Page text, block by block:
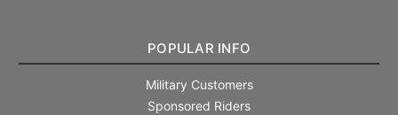
POPULAR INFO
Military Customers
Sponsored Riders